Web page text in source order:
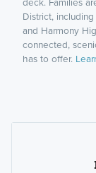
District,
and Harmony
connected,
has to offer.